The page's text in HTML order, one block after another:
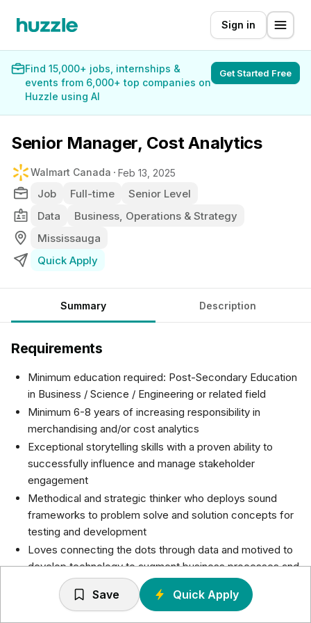
Sign in
Find 15,000+ jobs, internships &
events from 6,000+ top companies on
Huzzle using AI
Get Started Free
Senior Manager, Cost Analytics
Walmart Canada Feb 13, 2025
Job Full-time
Senior Level
Data
Business, Operations & Strategy
Mississauga
Quick Apply
Summary Description
Requirements
Minimum education required: Post-Secondary Education
in Business / Science / Engineering or related field
Minimum 6-8 years of increasing responsibility in
merchandising and/or cost analytics
Exceptional storytelling skills with a proven ability to
successfully influence and manage stakeholder
engagement
Methodical and strategic thinker who deploys sound
frameworks to problem solve and solution concepts for
testing and development
Loves connecting the dots through data and motived to
develop technology to augment business processes and
decision making
Results oriented leadership style with a keen ability to
Save Quick Apply